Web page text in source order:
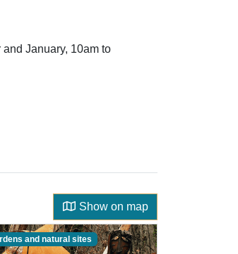
January, 10am to
Show on map
and natural sites